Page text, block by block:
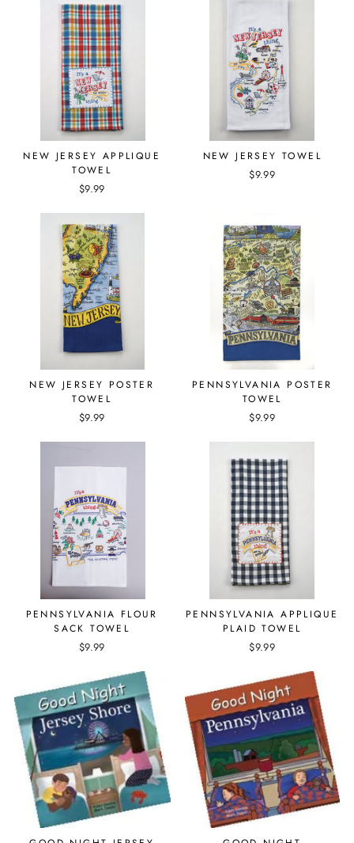
NEW JERSEY APPLIQUE
TOWEL
$9.99
NEW JERSEY TOWEL
$9.99
NEW JERSEY POSTER
TOWEL
$9.99
PENNSYLVANIA POSTER
TOWEL
$9.99
PENNSYLVANIA FLOUR
SACK TOWEL
$9.99
PENNSYLVANIA APPLIQUE
PLAID TOWEL
$9.99